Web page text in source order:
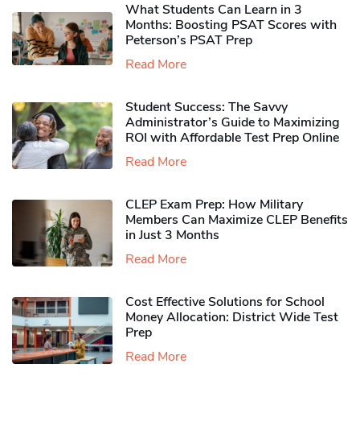
What Students Can Learn in 3
Months: Boosting PSAT Scores with
Peterson’s PSAT Prep
Read More
Student Success: The Savvy
Administrator’s Guide to Maximizing
ROI with Affordable Test Prep Online
Read More
CLEP Exam Prep: How Military
Members Can Maximize CLEP Benefits
in Just 3 Months
Read More
Cost Effective Solutions for School
Money Allocation: District Wide Test
Prep
Read More